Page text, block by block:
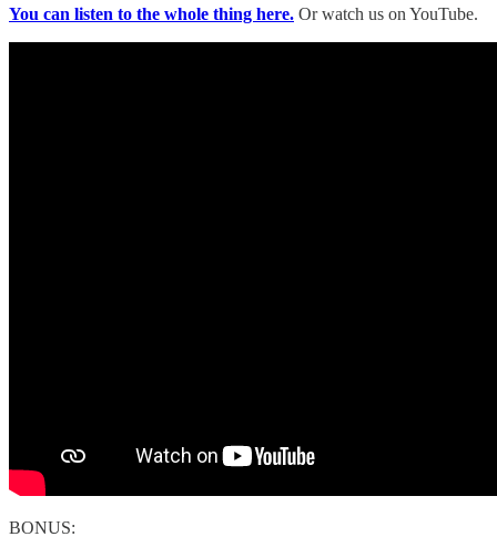
You can listen to the whole thing here. Or watch us on YouTube.
BONUS: